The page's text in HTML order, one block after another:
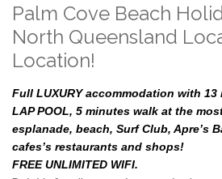
Palm Cove Beach
North Queensland
Location!
Full LUXURY accommodation with 13
LAP POOL, 5 minutes walk at the
esplanade, beach, Surf Club, Apre’s
cafes’s restaurants and shops!
FREE UNLIMITED WIFI.